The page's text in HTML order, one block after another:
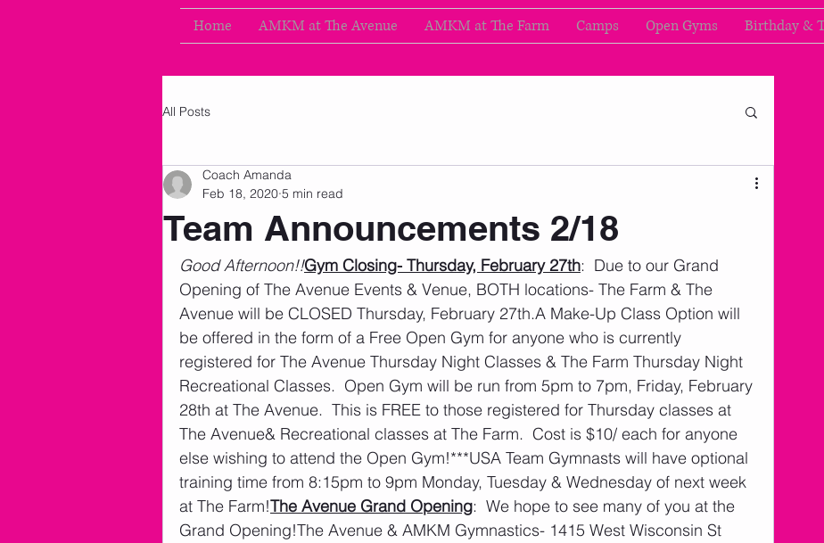
Home AMKM at The Avenue AMKM at The Farm Camps Open Gyms Birthday &
All Posts
Team Announcements 2/18
Coach Amanda
Feb 18, 2020 5 min read
Good Afternoon!!Gym Closing- Thursday, February 27th:  Due to our Grand
Opening of The Avenue Events & Venue, BOTH locations- The Farm & The
Avenue will be CLOSED Thursday, February 27th.A Make-Up Class Option will
be offered in the form of a Free Open Gym for anyone who is currently
registered for The Avenue Thursday Night Classes & The Farm Thursday Night
Recreational Classes.  Open Gym will be run from 5pm to 7pm, Friday, February
28th at The Avenue.  This is FREE to those registered for Thursday classes at
The Avenue& Recreational classes at The Farm.  Cost is $10/ each for anyone
else wishing to attend the Open Gym!***USA Team Gymnasts will have optional
training time from 8:15pm to 9pm Monday, Tuesday & Wednesday of next week
at The Farm!The Avenue Grand Opening:  We hope to see many of you at the
Grand Opening!The Avenue & AMKM Gymnastics- 1415 West Wisconsin St